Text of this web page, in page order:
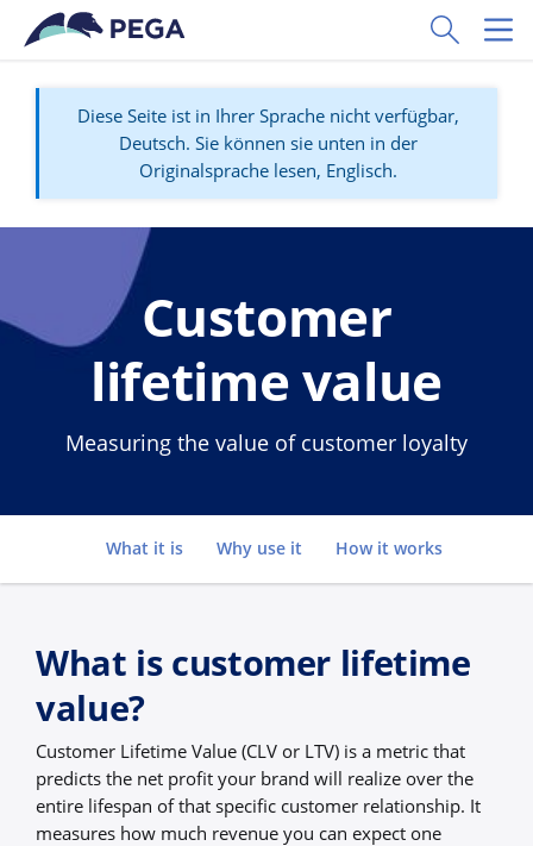
Zum Hauptinhalt wechseln
Toggle
Diese Seite ist in Ihrer Sprache nicht verfügbar,
Deutsch. Sie können sie unten in der
Originalsprache lesen, Englisch.
Customer
lifetime value
Measuring the value of customer loyalty
Go to
What it is Why use it How it works
What is customer lifetime
value?
Customer Lifetime Value (CLV or LTV) is a metric that
predicts the net profit your brand will realize over the
entire lifespan of that specific customer relationship. It
measures how much revenue you can expect one